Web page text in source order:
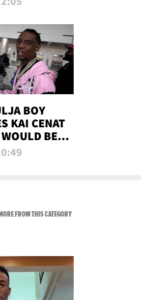
TIME
BOY
KAI CENAT
BE
PREDICTS
0:49
FROM THIS CATEGORYVIEW ALL FROM RAW AND